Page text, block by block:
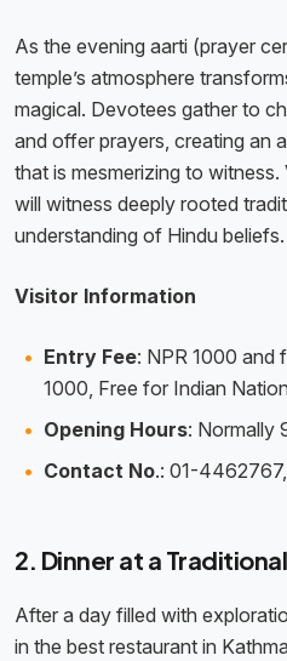
As the evening aarti (prayer
temple’s atmosphere
magical. Devotees gather to
and offer prayers, creating an
that is mesmerizing to
will witness deeply rooted
understanding of Hindu beliefs.
Visitor Information
Entry Fee: NPR 1000 and
1000, Free for Indian
Opening Hours: Normally
Contact No.: 01-
2. Dinner at a
After a day filled with
in the best restaurant in